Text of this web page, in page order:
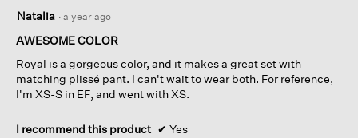
out
of
stars.
Natalia · a year ago
AWESOME COLOR
Royal is a gorgeous color, and it makes a great set with
matching plissé pant. I can't wait to wear both. For reference,
I'm XS-S in EF, and went with XS.
I recommend this product ✔ Yes